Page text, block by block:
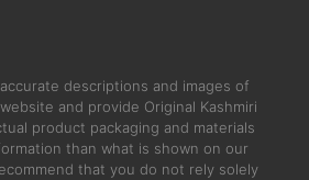
descriptions and images of
and provide Original Kashmiri
product packaging and materials
than what is shown on our
that you do not rely solely